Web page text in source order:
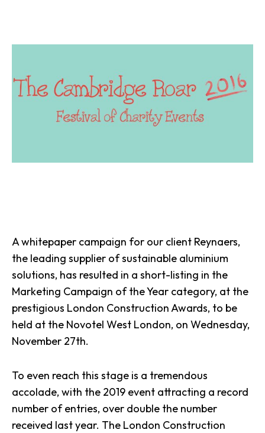
A whitepaper campaign for our client Reynaers,
the leading supplier of sustainable aluminium
solutions, has resulted in a short-listing in the
Marketing Campaign of the Year category, at the
prestigious London Construction Awards, to be
held at the Novotel West London, on Wednesday,
November 27th.
To even reach this stage is a tremendous
accolade, with the 2019 event attracting a record
number of entries, over double the number
received last year. The London Construction